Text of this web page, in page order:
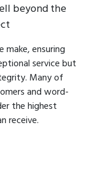
beyond the
make, ensuring
service but
Many of
and word-
the highest
receive.